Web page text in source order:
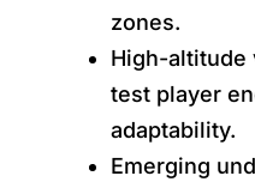
zones.
High-altitude
test player
adaptability.
Emerging